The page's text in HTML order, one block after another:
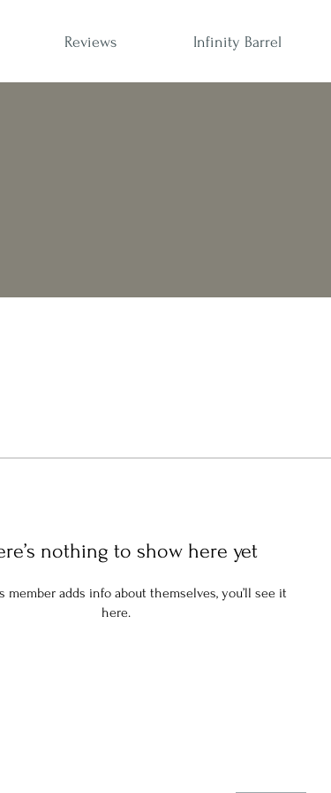
Reviews Infinity Barrel
nothing to show here yet
member adds info about themselves, you’ll see it
here.